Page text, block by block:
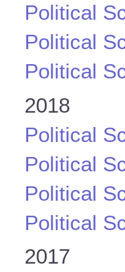
Political
Political
Political
2018
Political
Political
Political
Political
2017